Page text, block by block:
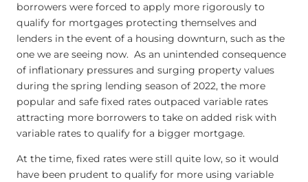
borrowers were forced to apply more rigorously to
qualify for mortgages protecting themselves and
lenders in the event of a housing downturn, such as the
one we are seeing now. As an unintended consequence
of inflationary pressures and surging property values
during the spring lending season of 2022, the more
popular and safe fixed rates outpaced variable rates
attracting more borrowers to take on added risk with
variable rates to qualify for a bigger mortgage.
At the time, fixed rates were still quite low, so it would
have been prudent to qualify for more using variable